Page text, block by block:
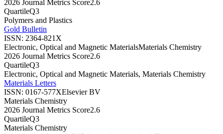
2026 Journal Metrics Score2.6
QuartileQ3
Polymers and Plastics
Gold Bulletin
ISSN: 2364-821X
Electronic, Optical and Magnetic MaterialsMaterials Chemistry
2026 Journal Metrics Score2.6
QuartileQ3
Electronic, Optical and Magnetic Materials, Materials Chemistry
Materials Letters
ISSN: 0167-577XElsevier BV
Materials Chemistry
2026 Journal Metrics Score2.6
QuartileQ3
Materials Chemistry